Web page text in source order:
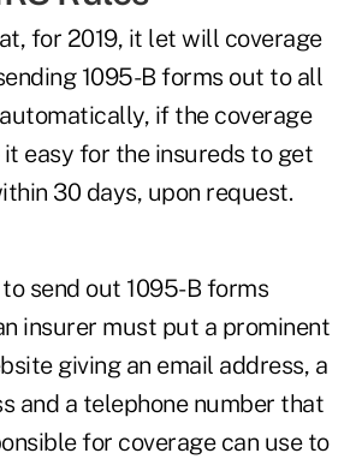
for 2019, it let will coverage
1095-B forms out to all
if the coverage
easy for the insureds to get
30 days, upon request.
send out 1095-B forms
insurer must put a prominent
giving an email address, a
and a telephone number that
for coverage can use to